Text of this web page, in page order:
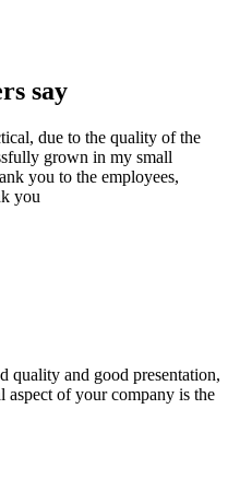
say
due to the quality of the
grown in my small
you to the employees,
you
quality and good presentation,
aspect of your company is the